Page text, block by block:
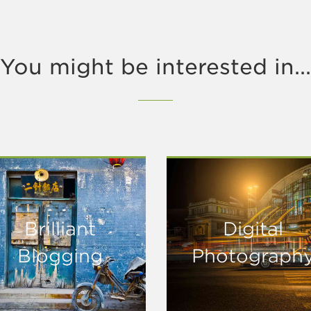
You might be interested in...
Brilliant
Blogging
Digital